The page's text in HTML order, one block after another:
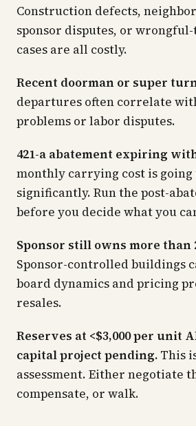
Construction defects,
sponsor disputes, or
cases are all costly.
Recent doorman or super
departures often correlate
problems or labor disputes.
421-a abatement expiring
monthly carrying cost is going
significantly. Run the post-
before you decide what you
Sponsor still owns more than
Sponsor-controlled buildings
board dynamics and pricing
resales.
Reserves at <$3,000 per unit
capital project pending. This
assessment. Either negotiate
compensate, or walk.